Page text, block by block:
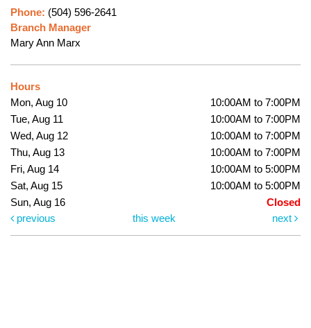
Phone: (504) 596-2641
Branch Manager
Mary Ann Marx
Hours
Mon, Aug 10
10:00AM to 7:00PM
Tue, Aug 11
10:00AM to 7:00PM
Wed, Aug 12
10:00AM to 7:00PM
Thu, Aug 13
10:00AM to 7:00PM
Fri, Aug 14
10:00AM to 5:00PM
Sat, Aug 15
10:00AM to 5:00PM
Sun, Aug 16
Closed
previous
this week next